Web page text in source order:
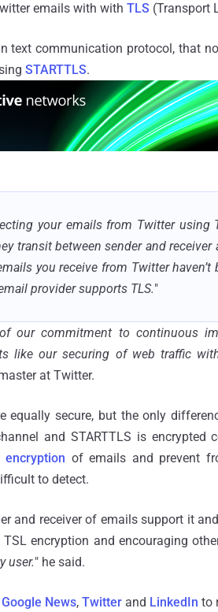
emails with with TLS (Transport
text communication protocol, that
STARTTLS.
your emails from Twitter using
transit between sender and receiver
you receive from Twitter haven’t
provider supports TLS."
our commitment to continuous
like our securing of web traffic
at Twitter.
equally secure, but the only
and STARTTLS is encrypted
encryption of emails and prevent
to detect.
and receiver of emails support it
encryption and encouraging
user." he said.
Google News, Twitter and LinkedIn to